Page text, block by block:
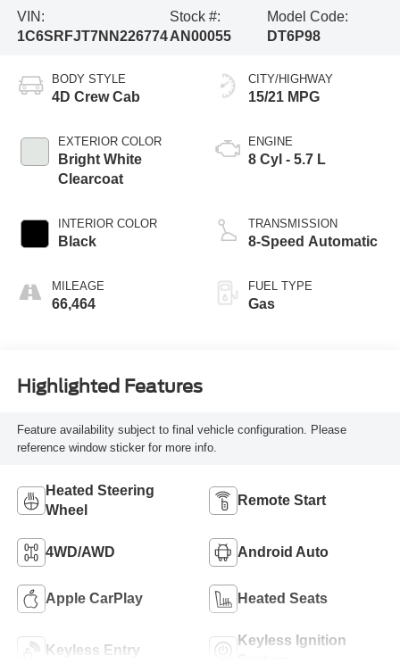
VIN:
1C6SRFJT7NN226774
Stock #:
AN00055
Model Code:
DT6P98
BODY STYLE
4D Crew Cab
EXTERIOR COLOR
Bright White
Clearcoat
INTERIOR COLOR
Black
MILEAGE
66,464
CITY/HIGHWAY
15/21 MPG
ENGINE
8 Cyl - 5.7 L
TRANSMISSION
8-Speed Automatic
FUEL TYPE
Gas
Highlighted Features
Feature availability subject to final vehicle configuration. Please
reference window sticker for more info.
Heated Steering
Wheel
Remote Start
4WD/AWD Android Auto
Apple CarPlay Heated Seats
Keyless Entry
Keyless Ignition